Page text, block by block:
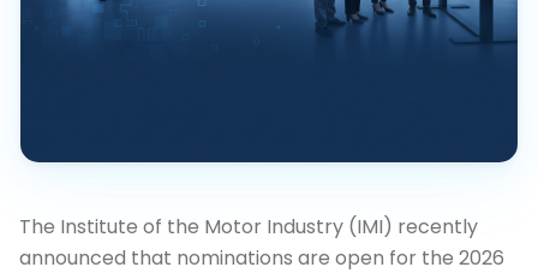
The Institute of the Motor Industry (IMI) recently
announced that nominations are open for the 2026